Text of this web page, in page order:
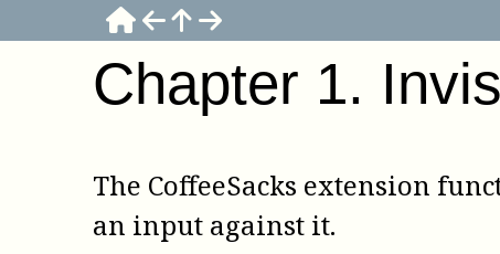
Chapter 1.
The CoffeeSacks extension
an input against it.